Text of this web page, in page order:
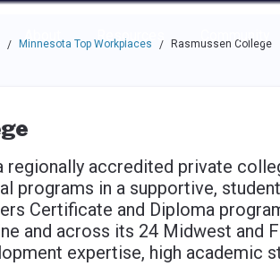
tab key to navigate through the options.
About Resources Community
this menu.
/ Minnesota Top Workplaces / Rasmussen College
regionally accredited private
programs in a supportive,
Certificate and Diploma
and across its 24 Midwest and
expertise, high academic